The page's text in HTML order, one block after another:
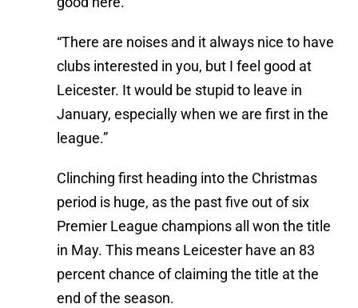
“There are noises and it always nice to have
clubs interested in you, but I feel good at
Leicester. It would be stupid to leave in
January, especially when we are first in the
league.”
Clinching first heading into the Christmas
period is huge, as the past five out of six
Premier League champions all won the title
in May. This means Leicester have an 83
percent chance of claiming the title at the
end of the season.